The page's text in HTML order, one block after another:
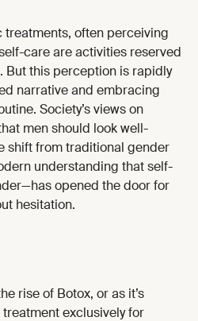
treatments, often perceiving
care are activities reserved
But this perception is rapidly
narrative and embracing
Society’s views on
men should look well-
shift from traditional gender
understanding that self-
opened the door for
hesitation.
rise of Botox, or as it’s
exclusively for